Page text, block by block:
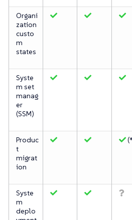
Organi
zation
custo
m
states
Syste
m set
manag
er
(SSM)
Produc
t
migrat
ion
Syste
m
deplo